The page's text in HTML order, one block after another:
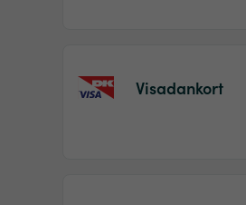
Visadankort